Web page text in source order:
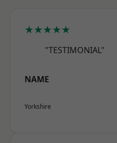
★★★★★
"TESTIMONIAL"
NAME
Yorkshire